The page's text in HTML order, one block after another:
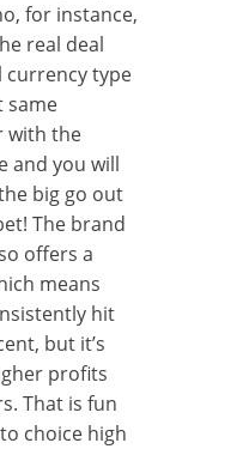
for instance,
real deal
currency type
same
with the
and you will
big go out
The brand
offers a
means
hit
but it’s
profits
That is fun
choice high